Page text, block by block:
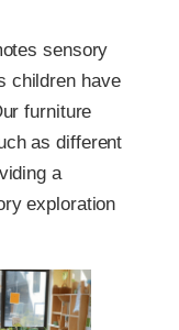
sensory
children have
furniture
as different
a
exploration